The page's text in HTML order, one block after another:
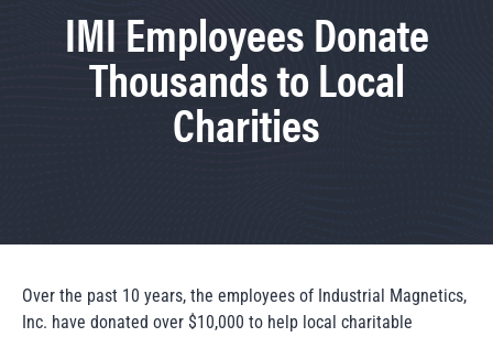
IMI Employees Donate
Thousands to Local
Charities
Over the past 10 years, the employees of Industrial Magnetics,
Inc. have donated over $10,000 to help local charitable